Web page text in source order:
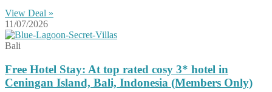
View Deal »
11/07/2026
Bali
Free Hotel Stay: At top rated cosy 3* hotel in
Ceningan Island, Bali, Indonesia (Members Only)